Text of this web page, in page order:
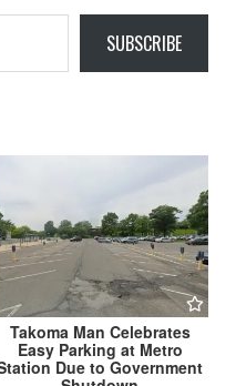
SUBSCRIBE
Takoma Man Celebrates
Easy Parking at Metro
Due to Government